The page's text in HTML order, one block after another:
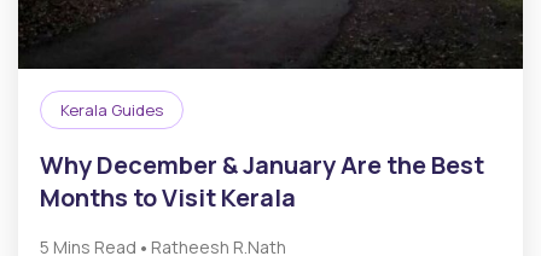
Kerala Guides
Why December & January Are the Best
Months to Visit Kerala
5 Mins Read • Ratheesh R.Nath